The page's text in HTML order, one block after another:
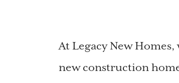
At Legacy New
new construction